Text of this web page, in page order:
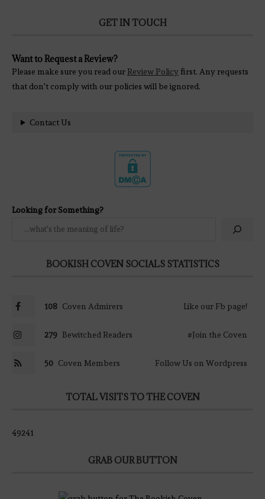
GET IN TOUCH
Want to Request a Review?
Please make sure you read ourReview Policy first. Any requests
that don't comply with our policies will be ignored.
Contact Us
Looking for Something?
BOOKISH COVEN SOCIALS STATISTICS
108 Coven Admirers Like our Fb page!
279 Bewitched Readers #Join the Coven
50 Coven Members Follow Us on Wordpress
TOTAL VISITS TO THE COVEN
49241
GRAB OUR BUTTON